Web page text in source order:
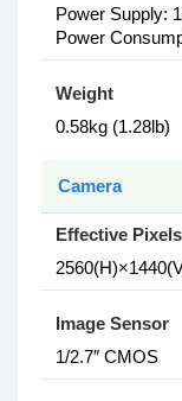
Power Supply:
Power
Weight
0.58kg (1.28lb)
Camera
Effective Pixels
Image Sensor
1/2.7″ CMOS